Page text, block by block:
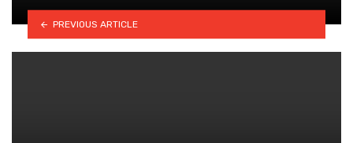
PREVIOUS ARTICLE